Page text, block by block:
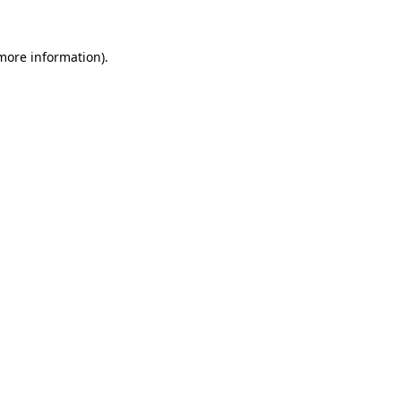
information).